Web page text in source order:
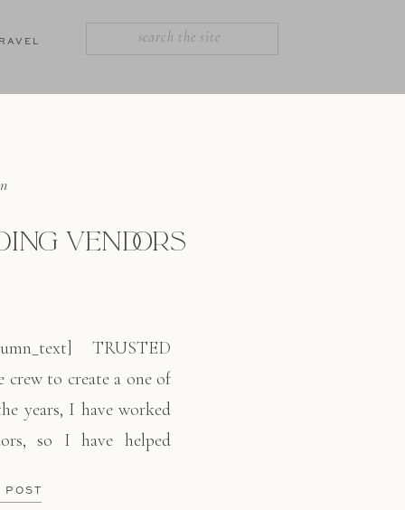
VENDORS
POST
TRUSTED
to create a one of
years, I have worked
so I have helped
and make up done to